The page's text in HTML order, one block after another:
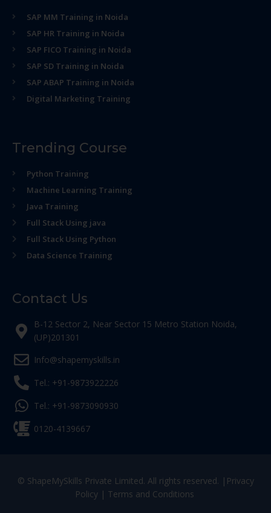
SAP MM Training in Noida
SAP HR Training in Noida
SAP FICO Training in Noida
SAP SD Training in Noida
SAP ABAP Training in Noida
Digital Marketing Training
Trending Course
Python Training
Machine Learning Training
Java Training
Full Stack Using java
Full Stack Using Python
Data Science Training
Contact Us
B-12 Sector 2, Near Sector 15 Metro Station Noida,
(UP)201301
Info@shapemyskills.in
Tel.: +91-9873922226
Tel.: +91-9873090930
0120-4139667
© ShapeMySkills Private Limited. All rights reserved. | Privacy
Policy| Terms and Conditions